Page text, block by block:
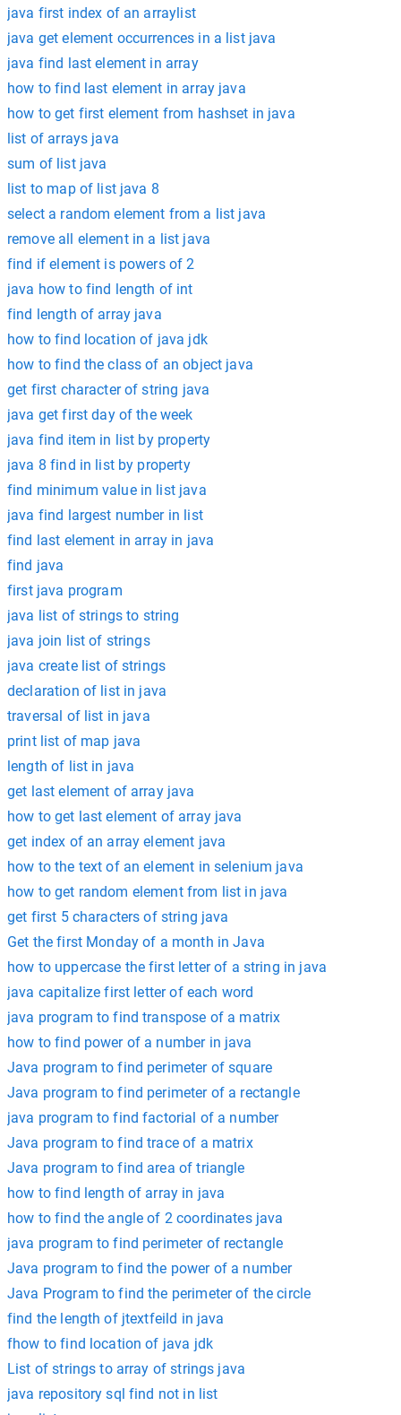
java first index of an arraylist
java get element occurrences in a list java
java find last element in array
how to find last element in array java
how to get first element from hashset in java
list of arrays java
sum of list java
list to map of list java 8
select a random element from a list java
remove all element in a list java
find if element is powers of 2
java how to find length of int
find length of array java
how to find location of java jdk
how to find the class of an object java
get first character of string java
java get first day of the week
java find item in list by property
java 8 find in list by property
find minimum value in list java
java find largest number in list
find last element in array in java
find java
first java program
java list of strings to string
java join list of strings
java create list of strings
declaration of list in java
traversal of list in java
print list of map java
length of list in java
get last element of array java
how to get last element of array java
get index of an array element java
how to the text of an element in selenium java
how to get random element from list in java
get first 5 characters of string java
Get the first Monday of a month in Java
how to uppercase the first letter of a string in java
java capitalize first letter of each word
java program to find transpose of a matrix
how to find power of a number in java
Java program to find perimeter of square
Java program to find perimeter of a rectangle
java program to find factorial of a number
Java program to find trace of a matrix
Java program to find area of triangle
how to find length of array in java
how to find the angle of 2 coordinates java
java program to find perimeter of rectangle
Java program to find the power of a number
Java Program to find the perimeter of the circle
find the length of jtextfeild in java
fhow to find location of java jdk
List of strings to array of strings java
java repository sql find not in list